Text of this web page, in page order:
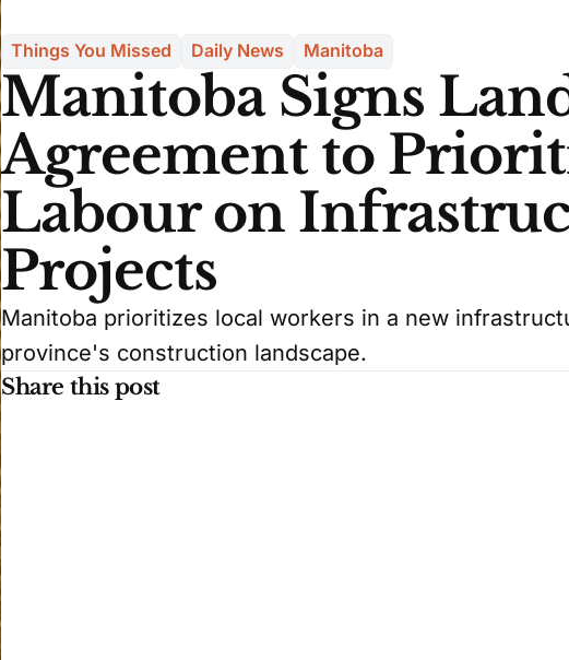
Things You Missed Daily News Manitoba
Manitoba Signs
Agreement to
Labour on
Projects
Manitoba prioritizes local workers in a new
province's construction landscape.
Share this post